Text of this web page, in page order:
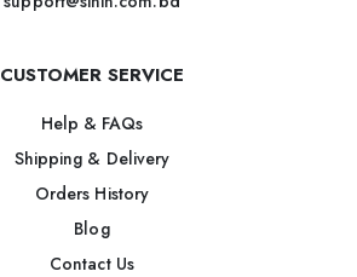
CUSTOMER SERVICE
Help & FAQs
Shipping & Delivery
Orders History
Blog
Contact Us